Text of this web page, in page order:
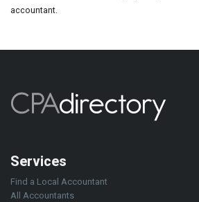
accountant.
Services
Find a Local Accountant
All Accountants